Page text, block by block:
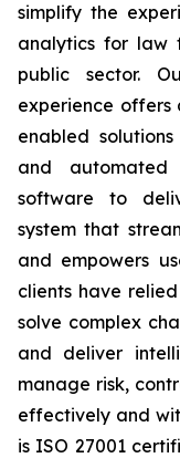
simplify the
analytics for law
public sector.
experience
enabled
and automated
software to
system that
and empowers
clients have
solve complex
and deliver
manage risk,
effectively and
is ISO 27001